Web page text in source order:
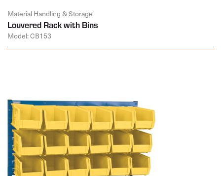
Material Handling & Storage
Louvered Rack with Bins
Model: CB153